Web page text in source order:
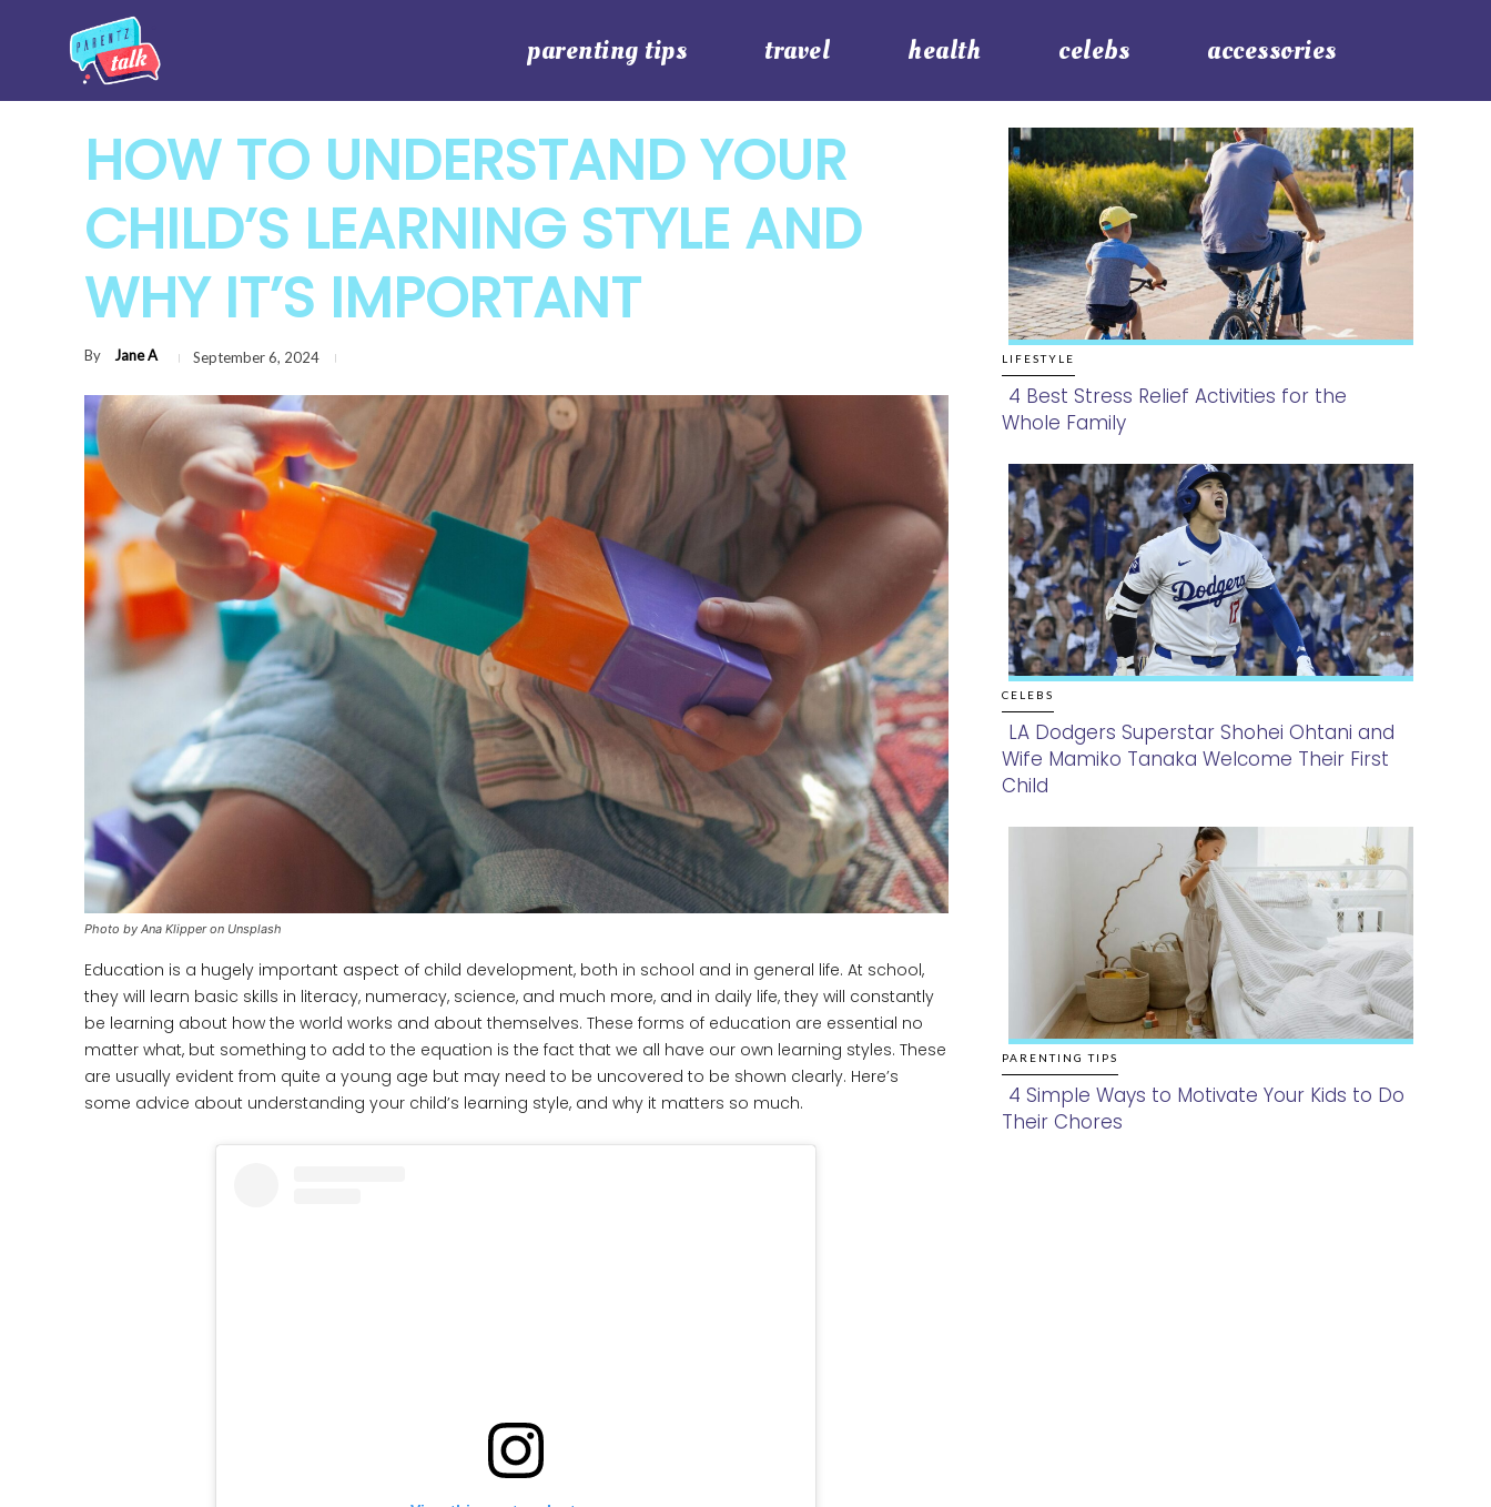
parenting tips travel health celebs accessories
HOW TO UNDERSTAND YOUR
CHILD’S LEARNING STYLE AND
WHY IT’S IMPORTANT
By Jane A September 6, 2024
Photo by Ana Klipper on Unsplash
Education is a hugely important aspect of child development, both in school and in general life. At school,
they will learn basic skills in literacy, numeracy, science, and much more, and in daily life, they will constantly
be learning about how the world works and about themselves. These forms of education are essential no
matter what, but something to add to the equation is the fact that we all have our own learning styles. These
are usually evident from quite a young age but may need to be uncovered to be shown clearly. Here’s
some advice about understanding your child’s learning style, and why it matters so much.
LIFESTYLE
Section
Heading
4 Best Stress Relief Activities for the
Whole Family
CELEBS
Section
LA Dodgers Superstar Shohei Ohtani and
Wife Mamiko Tanaka Welcome Their First
Child
PARENTING TIPS
Section
4 Simple Ways to Motivate Your Kids to Do
Their Chores